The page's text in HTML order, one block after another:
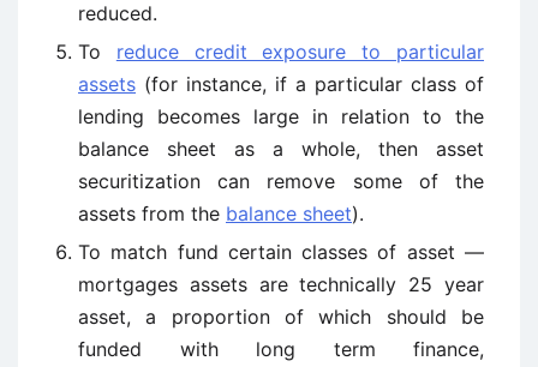
reduced.
To reduce credit exposure to particular
assets (for instance, if a particular class of
lending becomes large in relation to the
balance sheet as a whole, then asset
securitization can remove some of the
assets from the balance sheet).
To match fund certain classes of asset —
mortgages assets are technically 25 year
asset, a proportion of which should be
funded with long term finance,